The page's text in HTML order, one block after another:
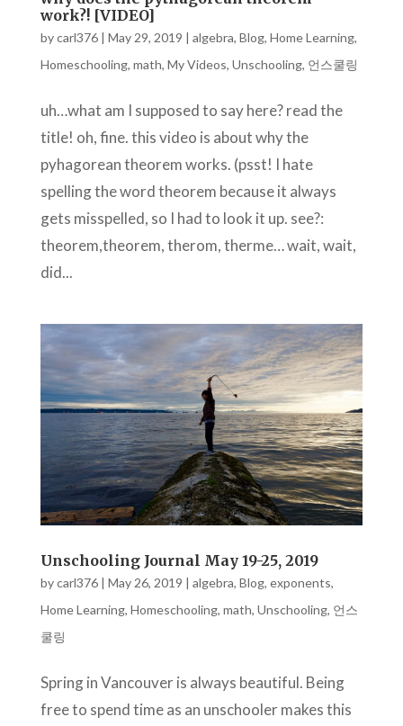
work?! [VIDEO]
bycarl376| May 29, 2019 | algebra, Blog, Home Learning,
Homeschooling, math, My Videos, Unschooling, 언스쿨링
uh…what am I supposed to say here? read the
title! oh, fine. this video is about why the
pyhagorean theorem works. (psst! I hate
spelling the word theorem because it always
gets misspelled, so I had to look it up. see?:
theorem,theorem, therom, therme… wait, wait,
did...
Unschooling Journal May 19-25, 2019
bycarl376| May 26, 2019 | algebra, Blog, exponents,
Home Learning, Homeschooling, math, Unschooling, 언스
쿨링
Spring in Vancouver is always beautiful. Being
free to spend time as an unschooler makes this